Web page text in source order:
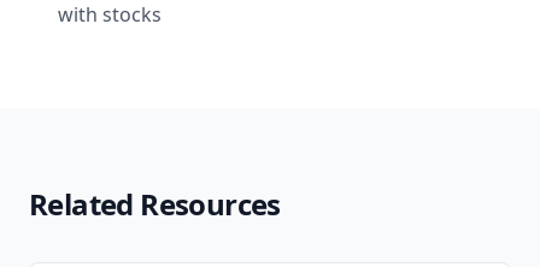
with stocks
Related Resources